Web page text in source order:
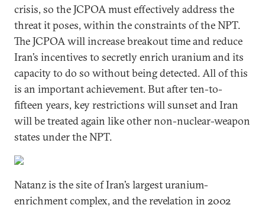
crisis, so the JCPOA must effectively address the
threat it poses, within the constraints of the NPT.
The JCPOA will increase breakout time and reduce
Iran’s incentives to secretly enrich uranium and its
capacity to do so without being detected. All of this
is an important achievement. But after ten-to-
fifteen years, key restrictions will sunset and Iran
will be treated again like other non-nuclear-weapon
states under the NPT.
Natanz is the site of Iran’s largest uranium-
enrichment complex, and the revelation in 2002